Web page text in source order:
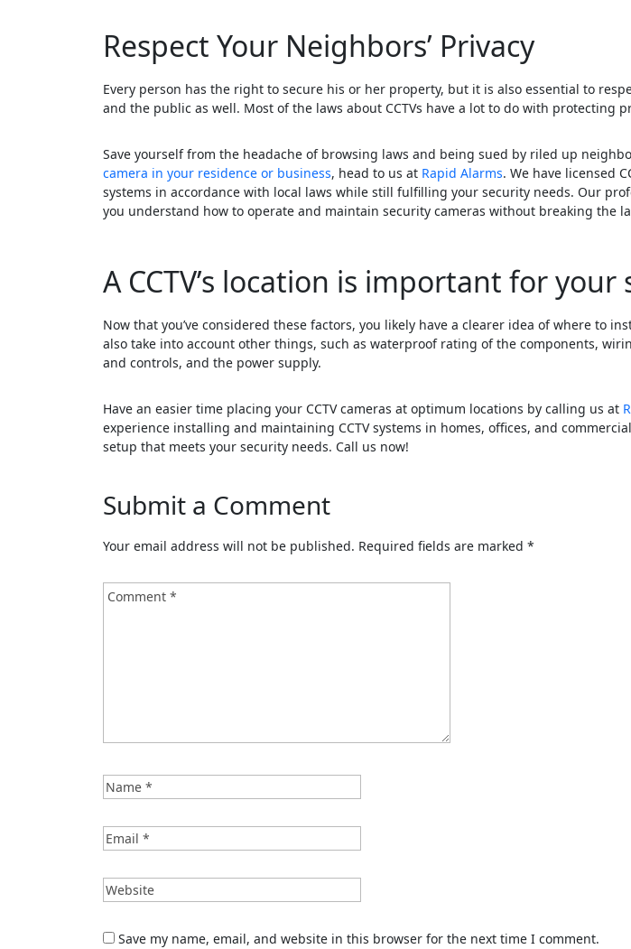
Respect Your Neighbors’ Privacy
Every person has the right to secure his or her property, but it is also essential to
and the public as well. Most of the laws about CCTVs have a lot to do with protecting
Save yourself from the headache of browsing laws and being sued by riled up
camera in your residence or business, head to us at Rapid Alarms. We have licensed
systems in accordance with local laws while still fulfilling your security needs. Our
you understand how to operate and maintain security cameras without breaking the
A CCTV’s location is important for your
Now that you’ve considered these factors, you likely have a clearer idea of where to
also take into account other things, such as waterproof rating of the components,
and controls, and the power supply.
Have an easier time placing your CCTV cameras at optimum locations by calling us at
experience installing and maintaining CCTV systems in homes, offices, and
setup that meets your security needs. Call us now!
Submit a Comment
Your email address will not be published. Required fields are marked *
Save my name, email, and website in this browser for the next time I comment.